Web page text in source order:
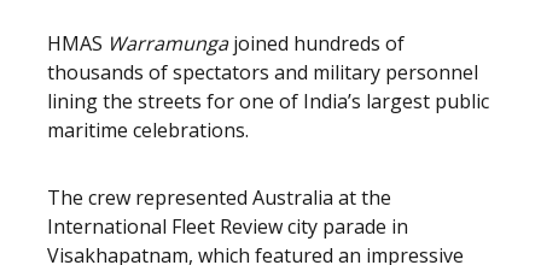
HMAS Warramungajoined hundreds of
thousands of spectators and military personnel
lining the streets for one of India’s largest public
maritime celebrations.
The crew represented Australia at the
International Fleet Review city parade in
Visakhapatnam, which featured an impressive